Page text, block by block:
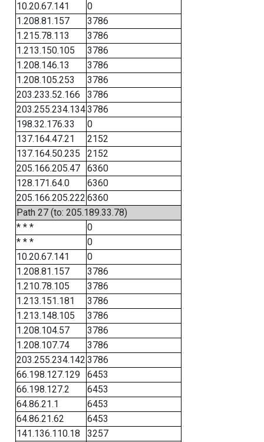
10.20.67.141
0
1.208.81.157
3786
1.215.78.113
3786
1.213.150.105
3786
1.208.146.13
3786
1.208.105.253
3786
203.233.52.166
3786
203.255.234.1343786
198.32.176.33
0
137.164.47.21
2152
137.164.50.235
2152
205.166.205.47
6360
128.171.64.0
6360
205.166.205.222 6360
Path 27 (to: 205.189.33.78)
* * *
0
* * *
0
10.20.67.141
0
1.208.81.157
3786
1.210.78.105
3786
1.213.151.181
3786
1.213.148.105
3786
1.208.104.57
3786
1.208.107.74
3786
203.255.234.142 3786
66.198.127.129
6453
66.198.127.2
6453
64.86.21.1
6453
64.86.21.62
6453
141.136.110.18
3257